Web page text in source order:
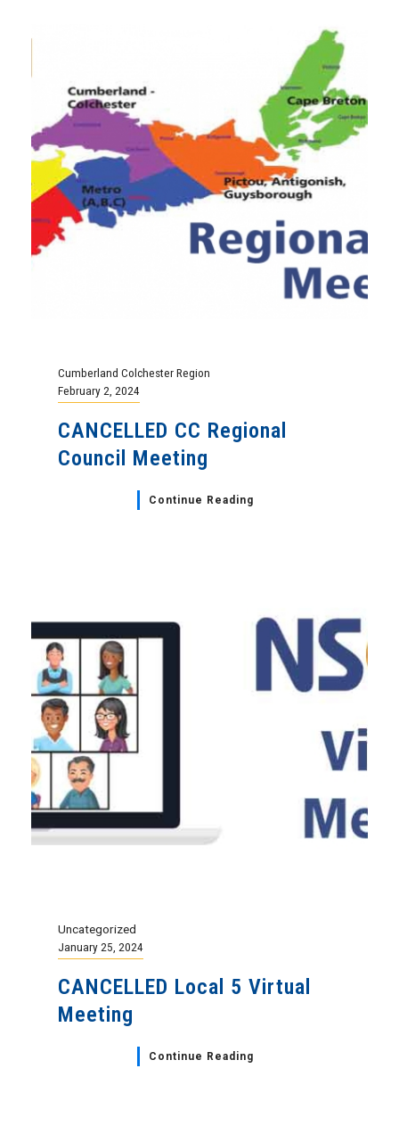
Cumberland Colchester Region
February 2, 2024
CANCELLED CC Regional
Council Meeting
Continue Reading
Uncategorized
January 25, 2024
CANCELLED Local 5 Virtual
Meeting
Continue Reading